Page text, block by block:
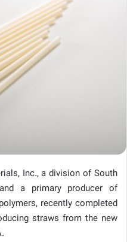
Inc., a division of South
a primary producer of
recently completed
straws from the new